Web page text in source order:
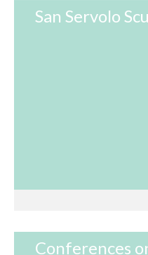
San Servolo
Conferences